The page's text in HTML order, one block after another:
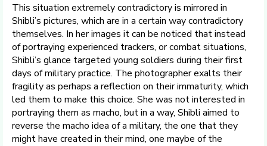
This situation extremely contradictory is mirrored in
Shibli’s pictures, which are in a certain way contradictory
themselves. In her images it can be noticed that instead
of portraying experienced trackers, or combat situations,
Shibli’s glance targeted young soldiers during their first
days of military practice. The photographer exalts their
fragility as perhaps a reflection on their immaturity, which
led them to make this choice. She was not interested in
portraying them as macho, but in a way, Shibli aimed to
reverse the macho idea of a military, the one that they
might have created in their mind, one maybe of the